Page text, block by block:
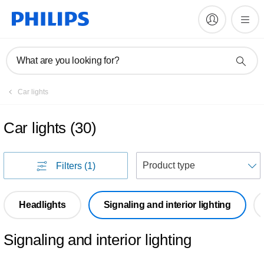
What are you looking for?
Car lights
Car lights (30)
Filters (1)
Headlights Signaling and interior lighting
Signaling and interior lighting